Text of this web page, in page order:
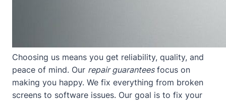
Choosing us means you get reliability, quality, and
peace of mind. Our repair guaranteesfocus on
making you happy. We fix everything from broken
screens to software issues. Our goal is to fix your